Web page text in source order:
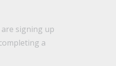
signing up
a